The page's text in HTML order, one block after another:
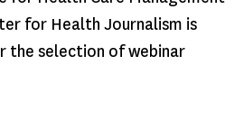
for Health Journalism is
the selection of webinar